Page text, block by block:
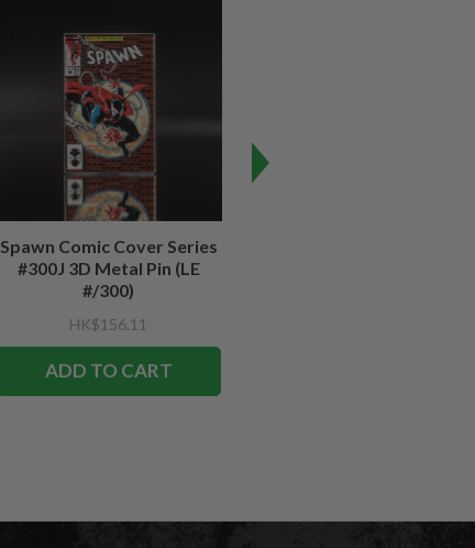
Spawn Comic Cover Series
#300J 3D Metal Pin (LE
#/300)
HK$156.11
ADD TO CART